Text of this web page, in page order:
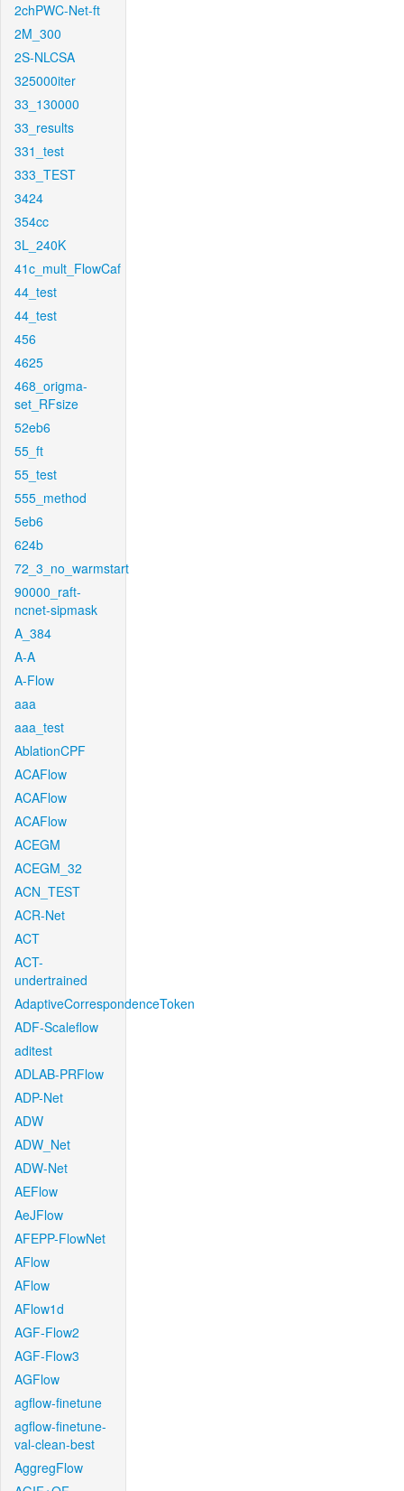
2chPWC-Net-ft
2M_300
2S-NLCSA
325000iter
33_130000
33_results
331_test
333_TEST
3424
354cc
3L_240K
41c_mult_FlowCaf
44_test
44_test
456
4625
468_origma-
set_RFsize
52eb6
55_ft
55_test
555_method
5eb6
624b
72_3_no_warmstart
90000_raft-
ncnet-sipmask
A_384
A-A
A-Flow
aaa
aaa_test
AblationCPF
ACAFlow
ACAFlow
ACAFlow
ACEGM
ACEGM_32
ACN_TEST
ACR-Net
ACT
ACT-
undertrained
AdaptiveCorrespondenceToken
ADF-Scaleflow
aditest
ADLAB-PRFlow
ADP-Net
ADW
ADW_Net
ADW-Net
AEFlow
AeJFlow
AFEPP-FlowNet
AFlow
AFlow
AFlow1d
AGF-Flow2
AGF-Flow3
AGFlow
agflow-finetune
agflow-finetune-
val-clean-best
AggregFlow